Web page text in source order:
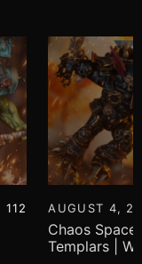
112 AUGUST 4,
Chaos
Templars |